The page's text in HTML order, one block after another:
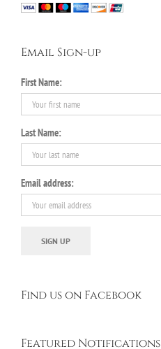
Email Sign-up
First Name:
Last Name:
Email address:
Find us on Facebook
Featured Notifications